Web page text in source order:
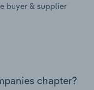
buyer & supplier
chapter?